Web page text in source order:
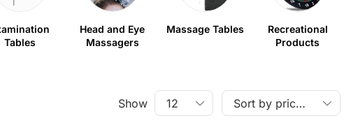
Tables
Head and Eye
Massagers
Massage Tables
Recreational
Products
Show